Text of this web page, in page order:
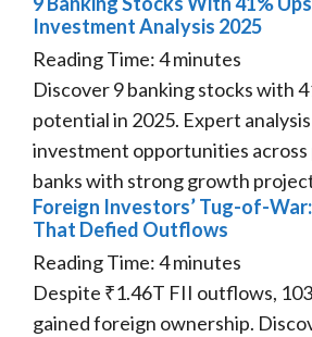
Investment Analysis 2025
Reading Time:4minutes
Discover 9 banking stocks with
potential in 2025. Expert
investment opportunities across
banks with strong growth
Foreign Investors’ Tug-of-
That Defied Outflows
Reading Time:4minutes
Despite ₹1.46T FII outflows,
gained foreign ownership.